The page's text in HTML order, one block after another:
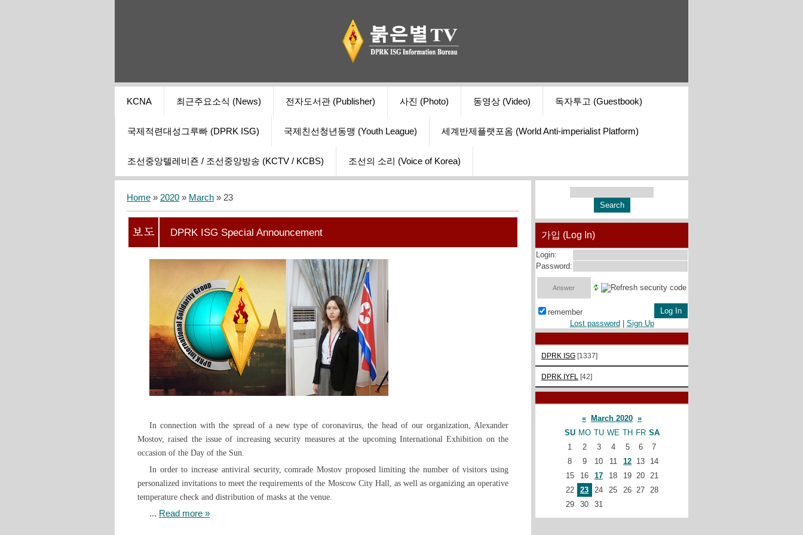
KCNA 최근주요소식 (News) 전자도서관 (Publisher) 사진 (Photo) 동영상 (Video) 독자투고 (Guestbook)
국제적련대성그루빠 (DPRK ISG) 국제친선청년동맹 (Youth League) 세계반제플랫포옴 (World Anti-imperialist Platform)
조선중앙텔레비죤 / 조선중앙방송 (KCTV / KCBS) 조선의 소리 (Voice of Korea)
Home » 2020 » March » 23
DPRK ISG Special Announcement
In connection with the spread of a new type of coronavirus, the head of our organization, Alexander
Mostov, raised the issue of increasing security measures at the upcoming International Exhibition on the
occasion of the Day of the Sun.
In order to increase antiviral security, comrade Mostov proposed limiting the number of visitors using
personalized invitations to meet the requirements of the Moscow City Hall, as well as organizing an operative
temperature check and distribution of masks at the venue.
... Read more »
가입 (Log In)
Login:
Password:
remember
Lost password
Sign Up
DPRK ISG [1337]
DPRK IYFL [42]
« March 2020 »
SU MO TU WE TH FR SA
1
2 3 4 5 6
7
8
9 10 11 12 13
14
15
16 17 18 19 20 21
22
23 24 25 26 27 28
29
30 31